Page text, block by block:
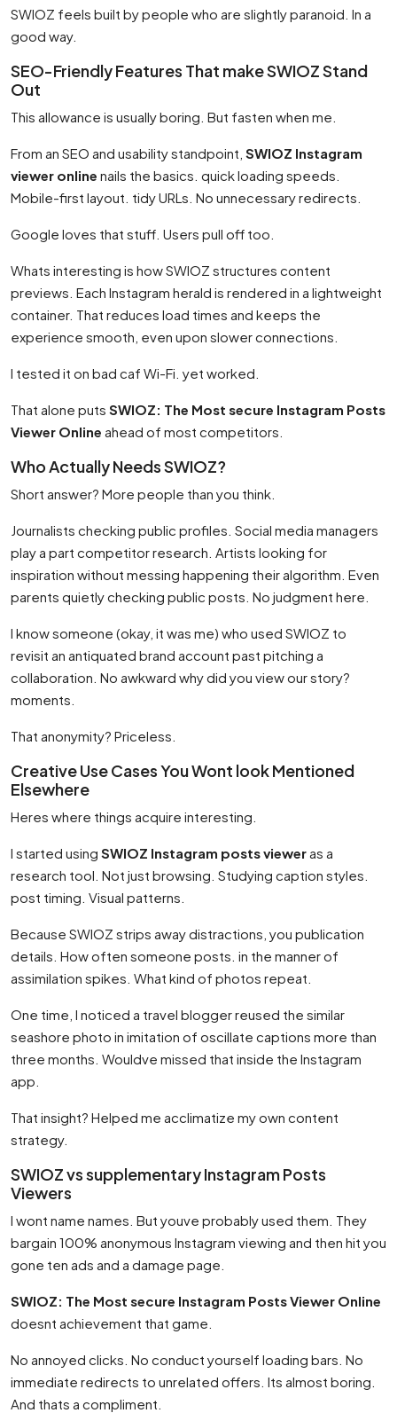
SWIOZ feels built by people who are slightly paranoid. In a
good way.
SEO-Friendly Features That make SWIOZ Stand
Out
This allowance is usually boring. But fasten when me.
From an SEO and usability standpoint, SWIOZ Instagram
viewer online nails the basics. quick loading speeds.
Mobile-first layout. tidy URLs. No unnecessary redirects.
Google loves that stuff. Users pull off too.
Whats interesting is how SWIOZ structures content
previews. Each Instagram herald is rendered in a lightweight
container. That reduces load times and keeps the
experience smooth, even upon slower connections.
I tested it on bad caf Wi-Fi. yet worked.
That alone puts SWIOZ: The Most secure Instagram Posts
Viewer Online ahead of most competitors.
Who Actually Needs SWIOZ?
Short answer? More people than you think.
Journalists checking public profiles. Social media managers
play a part competitor research. Artists looking for
inspiration without messing happening their algorithm. Even
parents quietly checking public posts. No judgment here.
I know someone (okay, it was me) who used SWIOZ to
revisit an antiquated brand account past pitching a
collaboration. No awkward why did you view our story?
moments.
That anonymity? Priceless.
Creative Use Cases You Wont look Mentioned
Elsewhere
Heres where things acquire interesting.
I started using SWIOZ Instagram posts vieweras a
research tool. Not just browsing. Studying caption styles.
post timing. Visual patterns.
Because SWIOZ strips away distractions, you publication
details. How often someone posts. in the manner of
assimilation spikes. What kind of photos repeat.
One time, I noticed a travel blogger reused the similar
seashore photo in imitation of oscillate captions more than
three months. Wouldve missed that inside the Instagram
app.
That insight? Helped me acclimatize my own content
strategy.
SWIOZ vs supplementary Instagram Posts
Viewers
I wont name names. But youve probably used them. They
bargain 100% anonymous Instagram viewing and then hit you
gone ten ads and a damage page.
SWIOZ: The Most secure Instagram Posts Viewer Online
doesnt achievement that game.
No annoyed clicks. No conduct yourself loading bars. No
immediate redirects to unrelated offers. Its almost boring.
And thats a compliment.